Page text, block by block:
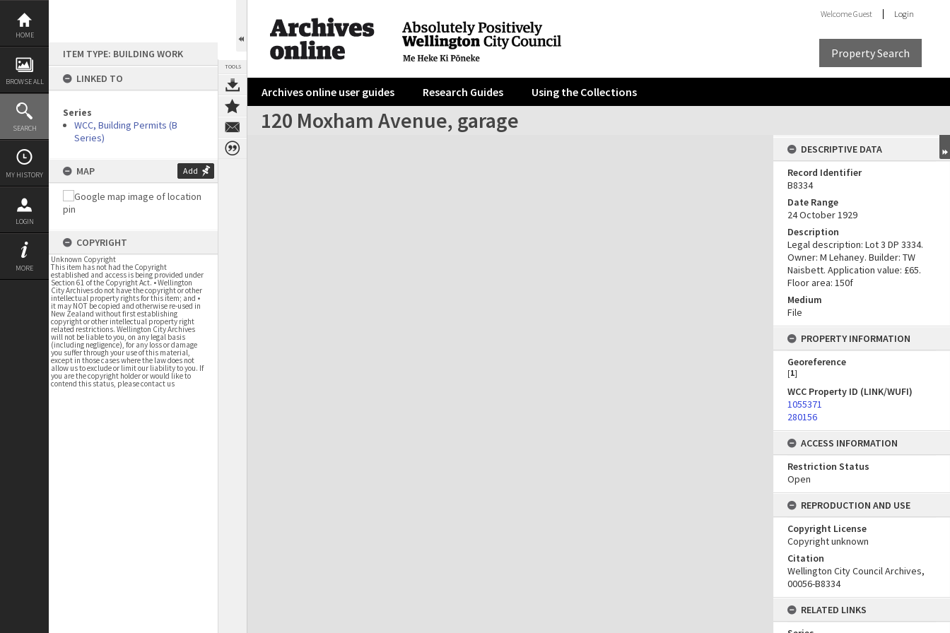
Skip
content
HOME
BROWSE ALL
SEARCH
MY HISTORY
LOGIN
MORE
ITEM TYPE: BUILDING WORK
LINKED TO
Series
WCC, Building Permits (B
Series)
MAP Add
COPYRIGHT
Unknown Copyright
This item has not had the Copyright
established and access is being provided under
Section 61 of the Copyright Act. • Wellington
City Archives do not have the copyright or other
intellectual property rights for this item; and •
it may NOT be copied and otherwise re-used in
New Zealand without first establishing
copyright or other intellectual property right
related restrictions. Wellington City Archives
will not be liable to you, on any legal basis
(including negligence), for any loss or damage
you suffer through your use of this material,
except in those cases where the law does not
allow us to exclude or limit our liability to you. If
you are the copyright holder or would like to
contend this status, please contact us
TOOLS
WelcomeGuest Login
Property Search
Archives online user guides Research Guides Using the Collections
120 Moxham Avenue, garage
Expand/collapse
DESCRIPTIVE DATA
Record Identifier
B8334
Date Range
24 October 1929
Description
Legal description: Lot 3 DP 3334.
Owner: M Lehaney. Builder: TW
Naisbett. Application value: £65.
Floor area: 150f
Medium
File
PROPERTY INFORMATION
Georeference
[1]
WCC Property ID (LINK/WUFI)
1055371
280156
ACCESS INFORMATION
Restriction Status
Open
REPRODUCTION AND USE
Copyright License
Copyright unknown
Citation
Wellington City Council Archives,
00056-B8334
RELATED LINKS